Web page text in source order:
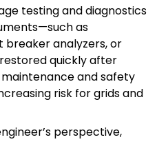
testing and diagnostics
as
analyzers, or
quickly after
and safety
risk for grids and
perspective,